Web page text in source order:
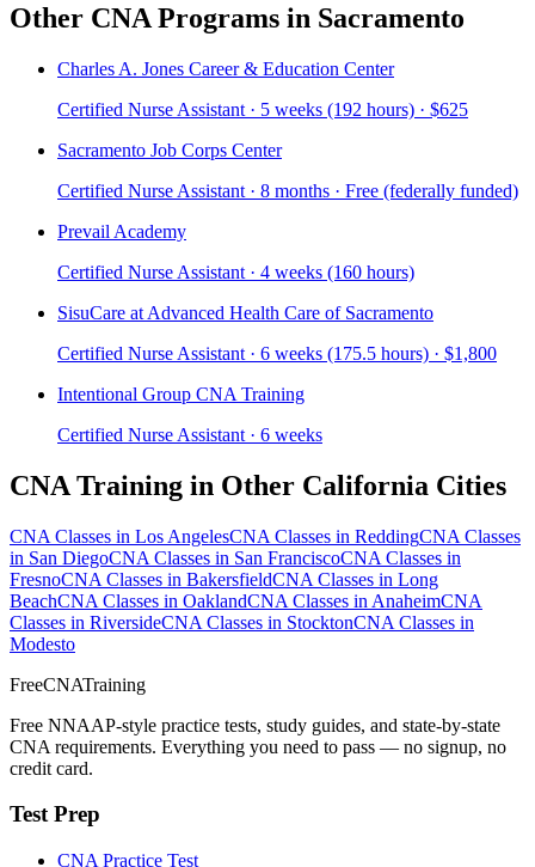
Other CNA Programs in Sacramento
Charles A. Jones Career & Education Center
Certified Nurse Assistant · 5 weeks (192 hours) · $625
Sacramento Job Corps Center
Certified Nurse Assistant · 8 months · Free (federally funded)
Prevail Academy
Certified Nurse Assistant · 4 weeks (160 hours)
SisuCare at Advanced Health Care of Sacramento
Certified Nurse Assistant · 6 weeks (175.5 hours) · $1,800
Intentional Group CNA Training
Certified Nurse Assistant · 6 weeks
CNA Training in Other California Cities
CNA Classes in Los AngelesCNA Classes in ReddingCNA Classes
in San DiegoCNA Classes in San FranciscoCNA Classes in
FresnoCNA Classes in BakersfieldCNA Classes in Long
BeachCNA Classes in OaklandCNA Classes in AnaheimCNA
Classes in RiversideCNA Classes in StocktonCNA Classes in
Modesto
FreeCNATraining
Free NNAAP-style practice tests, study guides, and state-by-state
CNA requirements. Everything you need to pass — no signup, no
credit card.
Test Prep
CNA Practice Test